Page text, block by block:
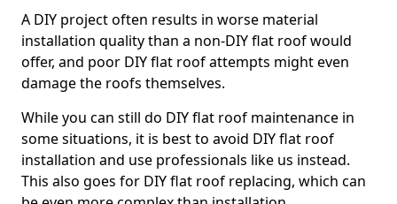
A DIY project often results in worse material
installation quality than a non-DIY flat roof would
offer, and poor DIY flat roof attempts might even
damage the roofs themselves.
While you can still do DIY flat roof maintenance in
some situations, it is best to avoid DIY flat roof
installation and use professionals like us instead.
This also goes for DIY flat roof replacing, which can